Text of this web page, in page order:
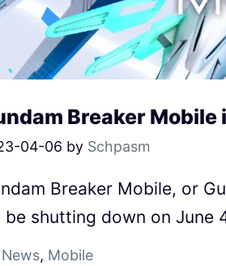
Breaker
04-06 by Schpasm
Breaker Mobile, or
be shutting down on
News, Mobile